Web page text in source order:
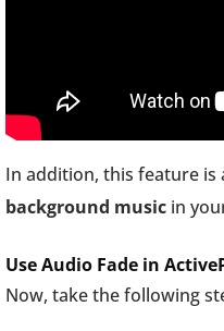
In addition, this feature is
background music in
Use Audio Fade in
Now, take the following